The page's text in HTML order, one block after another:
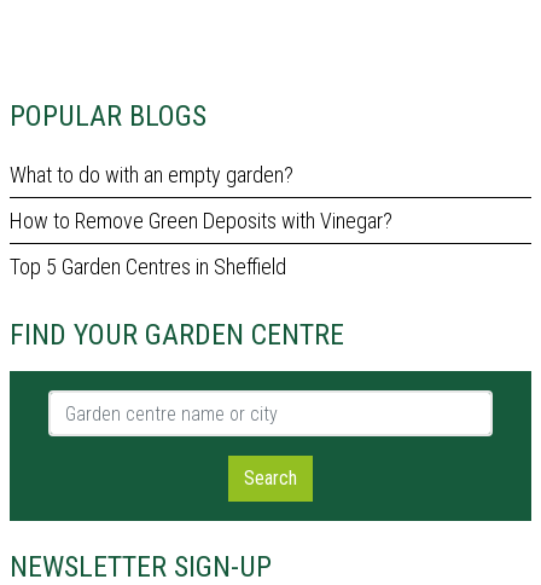
POPULAR BLOGS
What to do with an empty garden?
How to Remove Green Deposits with Vinegar?
Top 5 Garden Centres in Sheffield
FIND YOUR GARDEN CENTRE
Garden centre name or city
Search
NEWSLETTER SIGN-UP